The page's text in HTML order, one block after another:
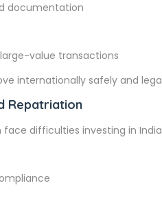
documentation
value transactions
internationally safely and
Repatriation
difficulties investing in